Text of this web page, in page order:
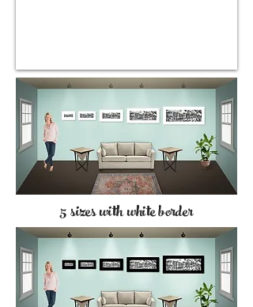
5 sizes with white border